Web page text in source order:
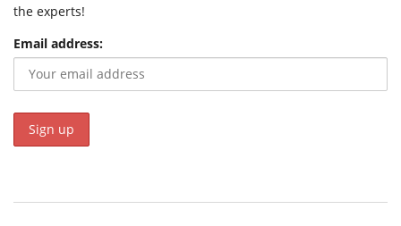
the experts!
Email address: